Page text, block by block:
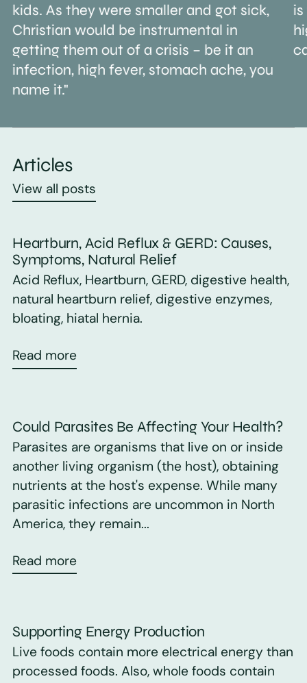
kids. As they were smaller and got sick,
Christian would be instrumental in
getting them out of a crisis – be it an
infection, high fever, stomach ache, you
name it."
Articles
View all posts
Heartburn, Acid Reflux & GERD: Causes,
Symptoms, Natural Relief
Acid Reflux, Heartburn, GERD, digestive health,
natural heartburn relief, digestive enzymes,
bloating, hiatal hernia.
Read more
Could Parasites Be Affecting Your Health?
Parasites are organisms that live on or inside
another living organism (the host), obtaining
nutrients at the host's expense. While many
parasitic infections are uncommon in North
America, they remain...
Read more
Supporting Energy Production
Live foods contain more electrical energy than
processed foods. Also, whole foods contain